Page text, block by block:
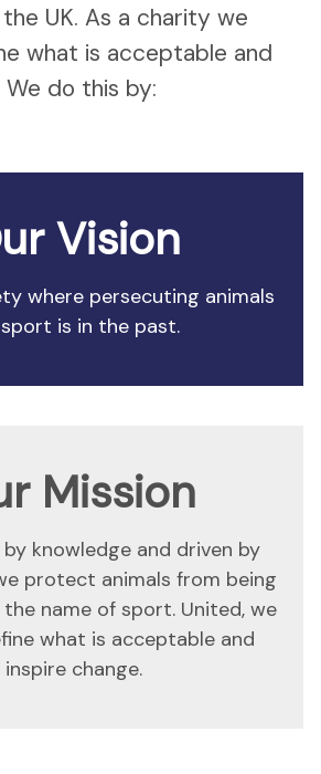
UK. As a charity we
what is acceptable and
We do this by:
Vision
where persecuting animals
is in the past.
Mission
knowledge and driven by
protect animals from being
name of sport. United, we
what is acceptable and
inspire change.